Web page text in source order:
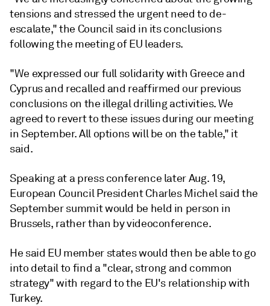
tensions and stressed the urgent need to de-
escalate," the Council said in its conclusions
following the meeting of EU leaders.
"We expressed our full solidarity with Greece and
Cyprus and recalled and reaffirmed our previous
conclusions on the illegal drilling activities. We
agreed to revert to these issues during our meeting
in September. All options will be on the table," it
said.
Speaking at a press conference later Aug. 19,
European Council President Charles Michel said the
September summit would be held in person in
Brussels, rather than by videoconference.
He said EU member states would then be able to go
into detail to find a "clear, strong and common
strategy" with regard to the EU's relationship with
Turkey.